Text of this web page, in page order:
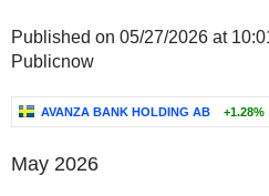
Published on 05/27/2026 at
Publicnow
AVANZA BANK HOLDING AB +1.28%
May 2026